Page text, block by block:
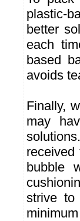
plastic-
better
each
based
avoids
Finally,
may
bubble
strive